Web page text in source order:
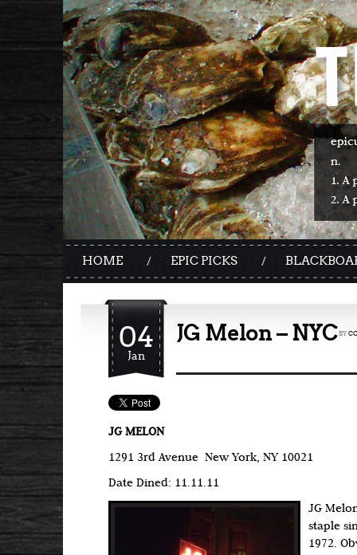
HOME EPIC PICKS
04
Jan
JG Melon – NYC BY
JG MELON
1291 3rd Avenue New York, NY 10021
Date Dined: 11.11.11
JG
staple
1972.